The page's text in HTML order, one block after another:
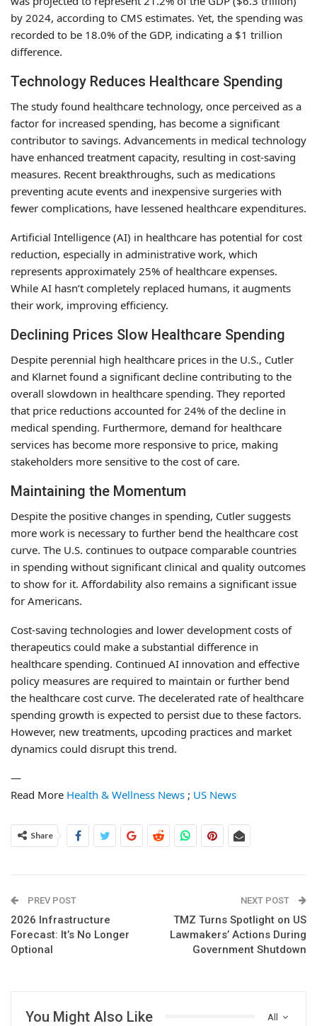
by 2024, according to CMS estimates. Yet, the spending was
recorded to be 18.0% of the GDP, indicating a $1 trillion
difference.
Technology Reduces Healthcare Spending
The study found healthcare technology, once perceived as a
factor for increased spending, has become a significant
contributor to savings. Advancements in medical technology
have enhanced treatment capacity, resulting in cost-saving
measures. Recent breakthroughs, such as medications
preventing acute events and inexpensive surgeries with
fewer complications, have lessened healthcare expenditures.
Artificial Intelligence (AI) in healthcare has potential for cost
reduction, especially in administrative work, which
represents approximately 25% of healthcare expenses.
While AI hasn’t completely replaced humans, it augments
their work, improving efficiency.
Declining Prices Slow Healthcare Spending
Despite perennial high healthcare prices in the U.S., Cutler
and Klarnet found a significant decline contributing to the
overall slowdown in healthcare spending. They reported
that price reductions accounted for 24% of the decline in
medical spending. Furthermore, demand for healthcare
services has become more responsive to price, making
stakeholders more sensitive to the cost of care.
Maintaining the Momentum
Despite the positive changes in spending, Cutler suggests
more work is necessary to further bend the healthcare cost
curve. The U.S. continues to outpace comparable countries
in spending without significant clinical and quality outcomes
to show for it. Affordability also remains a significant issue
for Americans.
Cost-saving technologies and lower development costs of
therapeutics could make a substantial difference in
healthcare spending. Continued AI innovation and effective
policy measures are required to maintain or further bend
the healthcare cost curve. The decelerated rate of healthcare
spending growth is expected to persist due to these factors.
However, new treatments, upcoding practices and market
dynamics could disrupt this trend.
—
Read More Health & Wellness News ; US News
Share
PREV POST
2026 Infrastructure
Forecast: It’s No Longer
Optional
NEXT POST
TMZ Turns Spotlight on US
Lawmakers’ Actions During
Government Shutdown
All
You Might Also Like